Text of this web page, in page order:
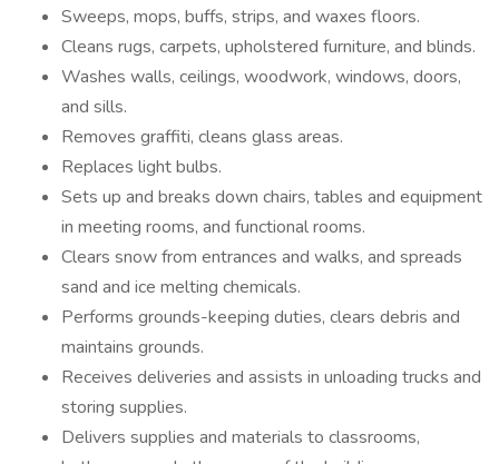
Sweeps, mops, buffs, strips, and waxes floors.
Cleans rugs, carpets, upholstered furniture, and blinds.
Washes walls, ceilings, woodwork, windows, doors,
and sills.
Removes graffiti, cleans glass areas.
Replaces light bulbs.
Sets up and breaks down chairs, tables and equipment
in meeting rooms, and functional rooms.
Clears snow from entrances and walks, and spreads
sand and ice melting chemicals.
Performs grounds-keeping duties, clears debris and
maintains grounds.
Receives deliveries and assists in unloading trucks and
storing supplies.
Delivers supplies and materials to classrooms,